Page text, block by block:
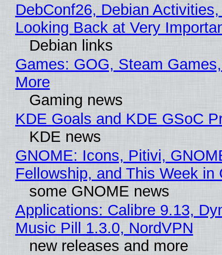
DebConf26, Debian
Looking Back at Very
Debian links
Games: GOG, Steam
More
Gaming news
KDE Goals and KDE GSoC
KDE news
GNOME: Icons, Pitivi,
Fellowship, and This Week in
some GNOME news
Applications: Calibre 9.13,
Music Pill 1.3.0, NordVPN
new releases and more